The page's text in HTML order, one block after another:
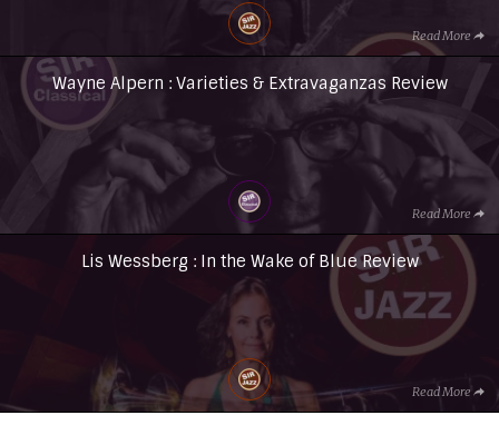
Read More
Wayne Alpern : Varieties & Extravaganzas Review
Read More
Lis Wessberg : In the Wake of Blue Review
Read More